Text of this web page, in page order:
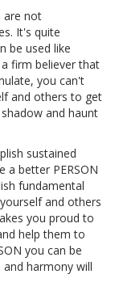
are not
It's quite
be used like
firm believer that
you can't
and others to get
and haunt
sustained
a better PERSON
fundamental
and others
you proud to
help them to
you can be
harmony will